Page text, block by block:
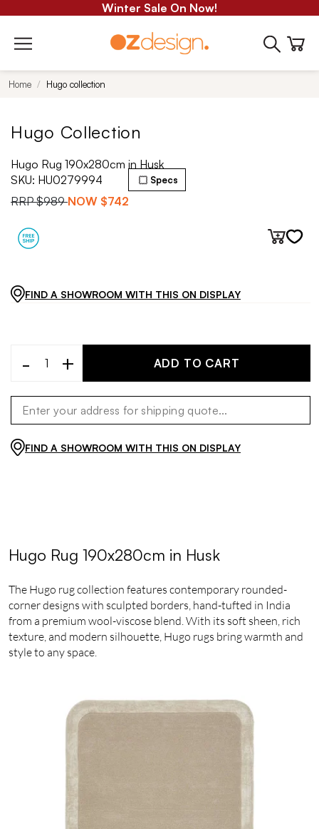
Winter Sale On Now!
Home Hugo collection
Hugo Collection
Hugo Rug 190x280cm in Husk
SKU: HU0279994
RRP$989 NOW $742
Specs
FIND A SHOWROOM WITH THIS ON DISPLAY
- + ADD TO CART
FIND A SHOWROOM WITH THIS ON DISPLAY
Hugo Rug 190x280cm in Husk
The Hugo rug collection features contemporary rounded-
corner designs with sculpted borders, hand-tufted in India
from a premium wool-viscose blend. With its soft sheen, rich
texture, and modern silhouette, Hugo rugs bring warmth and
style to any space.